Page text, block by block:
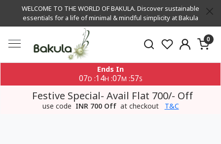
WELCOME TO THE WORLD OF BAKULA. Discover sustainable
essentials for a life of minimal & mindful simplicity at Bakula
0
Ends In
07D :14H :07M :56S
Festive Special- Avail Flat 700/- Off
use code INR 700 Off at checkout T&C